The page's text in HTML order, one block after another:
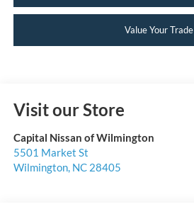
Value Your Trade
Visit our Store
Capital Nissan of Wilmington
5501 Market St
Wilmington, NC 28405